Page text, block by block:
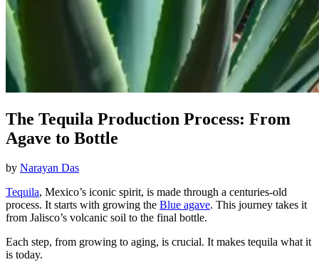
The Tequila Production Process: From
Agave to Bottle
by Narayan Das
Tequila, Mexico’s iconic spirit, is made through a centuries-old
process. It starts with growing the Blue agave. This journey takes it
from Jalisco’s volcanic soil to the final bottle.
Each step, from growing to aging, is crucial. It makes tequila what it
is today.